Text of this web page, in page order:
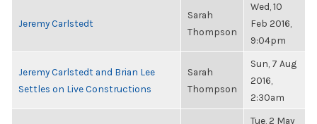
Jeremy Carlstedt
Sarah
Thompson
Wed, 10
Feb 2016,
9:04pm
Jeremy Carlstedt and Brian Lee
Settles on Live Constructions
Sarah
Thompson
Sun, 7 Aug
2016,
2:30am
Tue, 2 May